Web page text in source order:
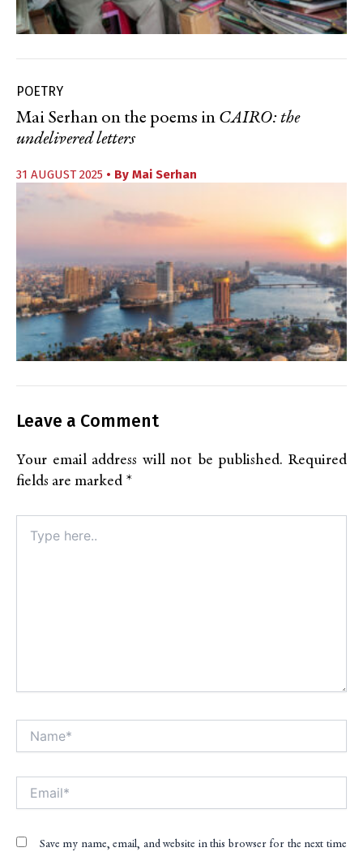
POETRY
Mai Serhan on the poems in CAIRO: the
undelivered letters
31 AUGUST 2025 • By Mai Serhan
Leave a Comment
Your email address will not be published. Required
fields are marked *
here..
Save my name, email, and website in this browser for the next time